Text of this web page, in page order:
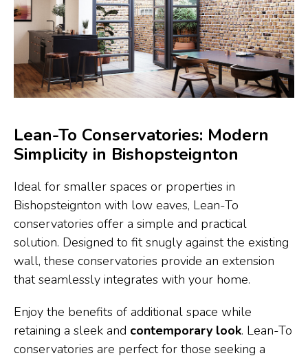
Lean-To Conservatories: Modern
Simplicity in Bishopsteignton
Ideal for smaller spaces or properties in
Bishopsteignton with low eaves, Lean-To
conservatories offer a simple and practical
solution. Designed to fit snugly against the existing
wall, these conservatories provide an extension
that seamlessly integrates with your home.
Enjoy the benefits of additional space while
retaining a sleek and contemporary look. Lean-To
conservatories are perfect for those seeking a